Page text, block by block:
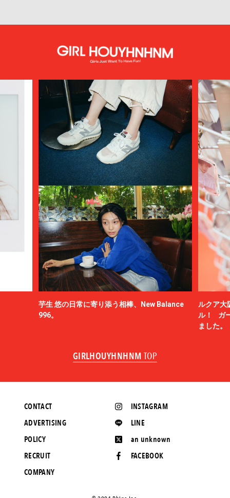
芋生 悠の日常に寄り添う相棒、New Balance
996。
ルクア大
ル！ ガ
ました。
GIRLHOUYHNHNM TOP
INSTAGRAM
LINE
an unknown
FACEBOOK
CONTACT
ADVERTISING
POLICY
RECRUIT
COMPANY